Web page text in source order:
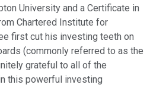
University and a Certificate in
Chartered Institute for
first cut his investing teeth on
(commonly referred to as the
grateful to all of the
this powerful investing